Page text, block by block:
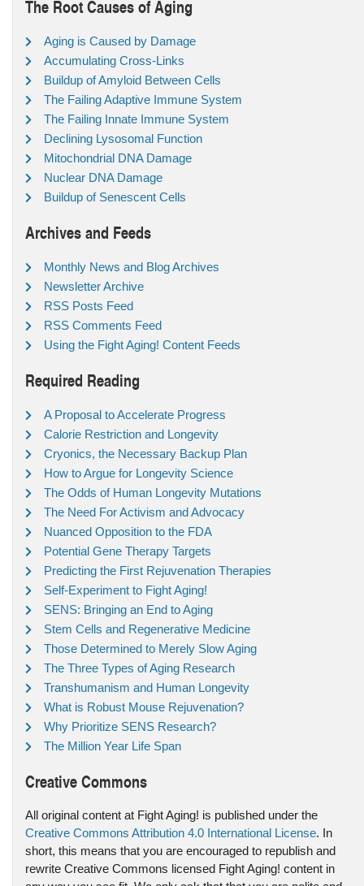
The Root Causes of Aging
Aging is Caused by Damage
Accumulating Cross-Links
Buildup of Amyloid Between Cells
The Failing Adaptive Immune System
The Failing Innate Immune System
Declining Lysosomal Function
Mitochondrial DNA Damage
Nuclear DNA Damage
Buildup of Senescent Cells
Archives and Feeds
Monthly News and Blog Archives
Newsletter Archive
RSS Posts Feed
RSS Comments Feed
Using the Fight Aging! Content Feeds
Required Reading
A Proposal to Accelerate Progress
Calorie Restriction and Longevity
Cryonics, the Necessary Backup Plan
How to Argue for Longevity Science
The Odds of Human Longevity Mutations
The Need For Activism and Advocacy
Nuanced Opposition to the FDA
Potential Gene Therapy Targets
Predicting the First Rejuvenation Therapies
Self-Experiment to Fight Aging!
SENS: Bringing an End to Aging
Stem Cells and Regenerative Medicine
Those Determined to Merely Slow Aging
The Three Types of Aging Research
Transhumanism and Human Longevity
What is Robust Mouse Rejuvenation?
Why Prioritize SENS Research?
The Million Year Life Span
Creative Commons
All original content at Fight Aging! is published under the
Creative Commons Attribution 4.0 International License. In
short, this means that you are encouraged to republish and
rewrite Creative Commons licensed Fight Aging! content in